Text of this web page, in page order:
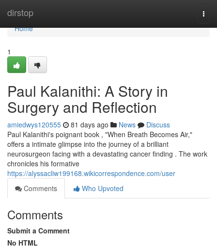
dirstop
Home
Home
1
Paul Kalanithi: A Story in
Surgery and Reflection
amiedwys120555 81 days ago News
Discuss
Paul Kalanithi's poignant book , "When Breath Becomes Air,"
offers a intimate glimpse into the journey of a brilliant
neurosurgeon facing with a devastating cancer finding . The work
chronicles his formative
https://alyssacliw199168.wikicorrespondence.com/user
Comments
Who Upvoted
Comments
Submit a Comment
No HTML